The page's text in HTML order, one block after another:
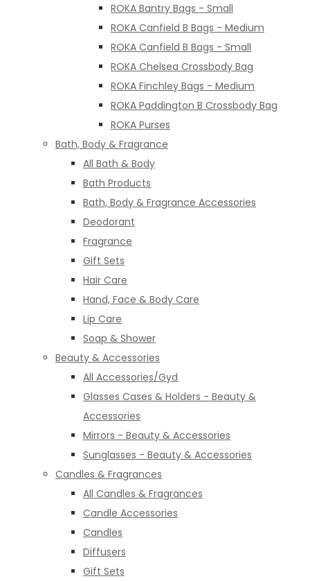
ROKA Bantry Bags - Small
ROKA Canfield B Bags - Medium
ROKA Canfield B Bags - Small
ROKA Chelsea Crossbody Bag
ROKA Finchley Bags - Medium
ROKA Paddington B Crossbody Bag
ROKA Purses
Bath, Body & Fragrance
All Bath & Body
Bath Products
Bath, Body & Fragrance Accessories
Deodorant
Fragrance
Gift Sets
Hair Care
Hand, Face & Body Care
Lip Care
Soap & Shower
Beauty & Accessories
All Accessories/Gyd
Glasses Cases & Holders - Beauty &
Accessories
Mirrors - Beauty & Accessories
Sunglasses - Beauty & Accessories
Candles & Fragrances
All Candles & Fragrances
Candle Accessories
Candles
Diffusers
Gift Sets